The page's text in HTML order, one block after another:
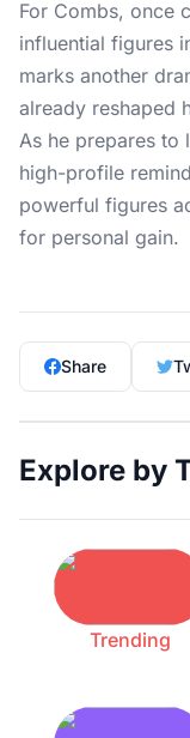
For Combs, once
influential figures
marks another
already reshaped
As he prepares to
high-profile
powerful figures
for personal gain.
Share
Explore by
Trending